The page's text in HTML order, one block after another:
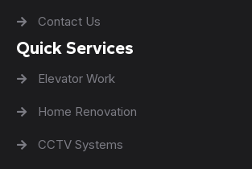
Contact Us
Quick Services
Elevator Work
Home Renovation
CCTV Systems